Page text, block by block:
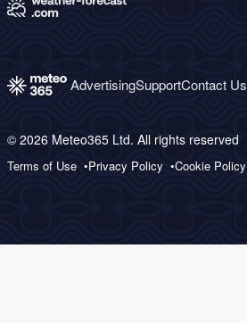
AdvertisingSupportContact Us
© 2026 Meteo365 Ltd. All rights reserved
Terms of Use Privacy Policy Cookie Policy